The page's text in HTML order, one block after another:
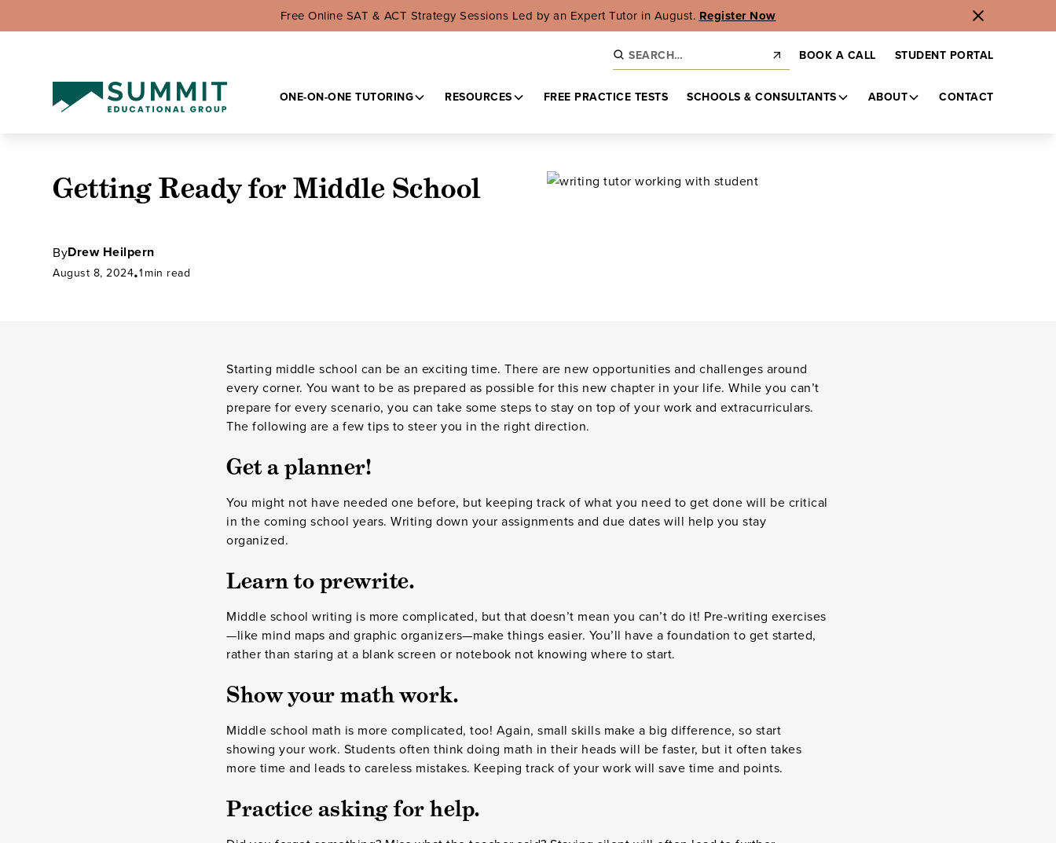
Free Online SAT & ACT Strategy Sessions Led by an Expert Tutor in August. Register Now
BOOK A CALL STUDENT PORTAL
ONE-ON-ONE TUTORING RESOURCES FREE PRACTICE TESTS SCHOOLS & CONSULTANTS ABOUT CONTACT
Getting Ready for Middle School
ByDrew Heilpern
August 8, 2024•1 min read
Starting middle school can be an exciting time. There are new opportunities and challenges around
every corner. You want to be as prepared as possible for this new chapter in your life. While you can’t
prepare for every scenario, you can take some steps to stay on top of your work and extracurriculars.
The following are a few tips to steer you in the right direction.
Get a planner!
You might not have needed one before, but keeping track of what you need to get done will be critical
in the coming school years. Writing down your assignments and due dates will help you stay
organized.
Learn to prewrite.
Middle school writing is more complicated, but that doesn’t mean you can’t do it! Pre-writing exercises
—like mind maps and graphic organizers—make things easier. You’ll have a foundation to get started,
rather than staring at a blank screen or notebook not knowing where to start.
Show your math work.
Middle school math is more complicated, too! Again, small skills make a big difference, so start
showing your work. Students often think doing math in their heads will be faster, but it often takes
more time and leads to careless mistakes. Keeping track of your work will save time and points.
Practice asking for help.